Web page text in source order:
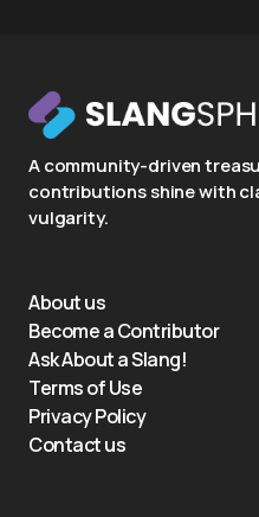
A community-driven
contributions shine with
vulgarity.
About us
Become a Contributor
Ask About a Slang!
Terms of Use
Privacy Policy
Contact us